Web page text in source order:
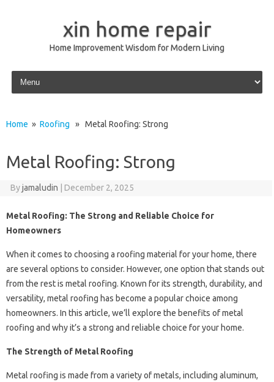
xin home repair
Home Improvement Wisdom for Modern Living
Skip to content
Home » Roofing » Metal Roofing: Strong
Metal Roofing: Strong
Byjamaludin December 2, 2025
Metal Roofing: The Strong and Reliable Choice for
Homeowners
When it comes to choosing a roofing material for your home, there
are several options to consider. However, one option that stands out
from the rest is metal roofing. Known for its strength, durability, and
versatility, metal roofing has become a popular choice among
homeowners. In this article, we’ll explore the benefits of metal
roofing and why it’s a strong and reliable choice for your home.
The Strength of Metal Roofing
Metal roofing is made from a variety of metals, including aluminum,